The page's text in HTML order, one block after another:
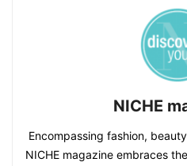
NICHE
Encompassing fashion,
NICHE magazine embraces